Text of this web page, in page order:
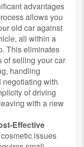
advantages
allows you
old car against
all within a
This eliminates
of selling your car
handling
with
of driving
with a new
Effective
issues